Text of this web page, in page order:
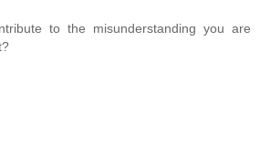
to the misunderstanding you are